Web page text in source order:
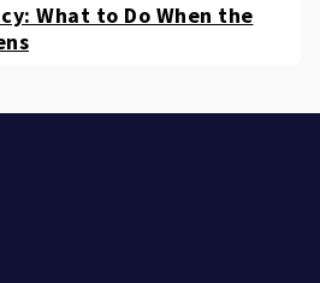
What to Do When the